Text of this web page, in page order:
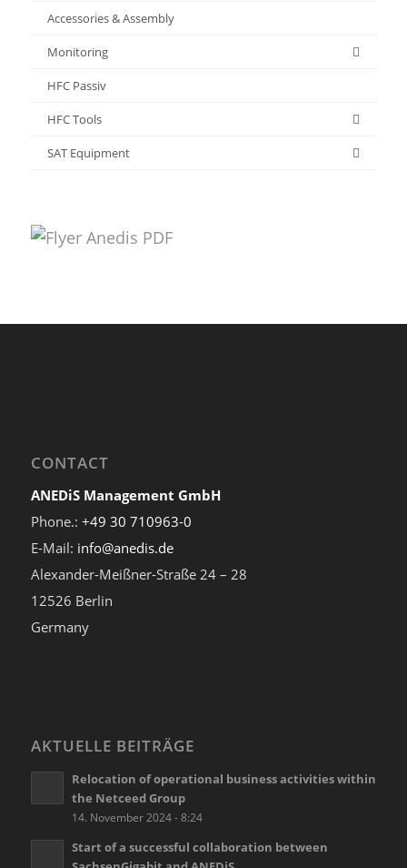
Accessories & Assembly
Monitoring
HFC Passiv
HFC Tools
SAT Equipment
CONTACT
ANEDiS Management GmbH
Phone.: +49 30 710963-0
E-Mail: info@anedis.de
Alexander-Meißner-Straße 24 – 28
12526 Berlin
Germany
AKTUELLE BEITRÄGE
Relocation of operational business activities within
the Netceed Group
14. November 2024 - 8:24
Start of a successful collaboration between